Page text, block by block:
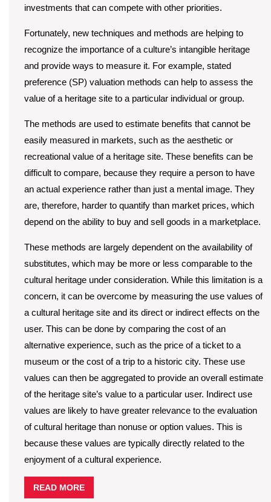
investments that can compete with other priorities.
Fortunately, new techniques and methods are helping to
recognize the importance of a culture’s intangible heritage
and provide ways to measure it. For example, stated
preference (SP) valuation methods can help to assess the
value of a heritage site to a particular individual or group.
The methods are used to estimate benefits that cannot be
easily measured in markets, such as the aesthetic or
recreational value of a heritage site. These benefits can be
difficult to compare, because they require a person to have
an actual experience rather than just a mental image. They
are, therefore, harder to quantify than market prices, which
depend on the ability to buy and sell goods in a marketplace.
These methods are largely dependent on the availability of
substitutes, which may be more or less comparable to the
cultural heritage under consideration. While this limitation is a
concern, it can be overcome by measuring the use values of
a cultural heritage site and its direct or indirect effects on the
user. This can be done by comparing the cost of an
alternative experience, such as the price of a ticket to a
museum or the cost of a trip to a historic city. These use
values can then be aggregated to provide an overall estimate
of the heritage site’s value to a particular user. Indirect use
values are likely to have greater relevance to the evaluation
of cultural heritage than nonuse or option values. This is
because these values are typically directly related to the
enjoyment of a cultural experience.
READ MOREREAD
MORE